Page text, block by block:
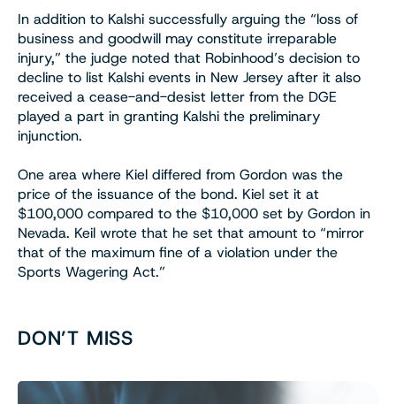
In addition to Kalshi successfully arguing the “loss of
business and goodwill may constitute irreparable
injury,” the judge noted that Robinhood’s decision to
decline to list Kalshi events in New Jersey after it also
received a cease-and-desist letter from the DGE
played a part in granting Kalshi the preliminary
injunction.
One area where Kiel differed from Gordon was the
price of the issuance of the bond. Kiel set it at
$100,000 compared to the $10,000 set by Gordon in
Nevada. Keil wrote that he set that amount to “mirror
that of the maximum fine of a violation under the
Sports Wagering Act.”
DON’T MISS